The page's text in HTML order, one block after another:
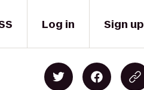
Log in Sign up